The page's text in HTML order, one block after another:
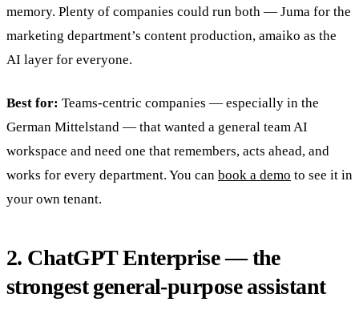
memory. Plenty of companies could run both — Juma for the
marketing department’s content production, amaiko as the
AI layer for everyone.
Best for: Teams-centric companies — especially in the
German Mittelstand — that wanted a general team AI
workspace and need one that remembers, acts ahead, and
works for every department. You can book a demo to see it in
your own tenant.
2. ChatGPT Enterprise — the
strongest general-purpose assistant